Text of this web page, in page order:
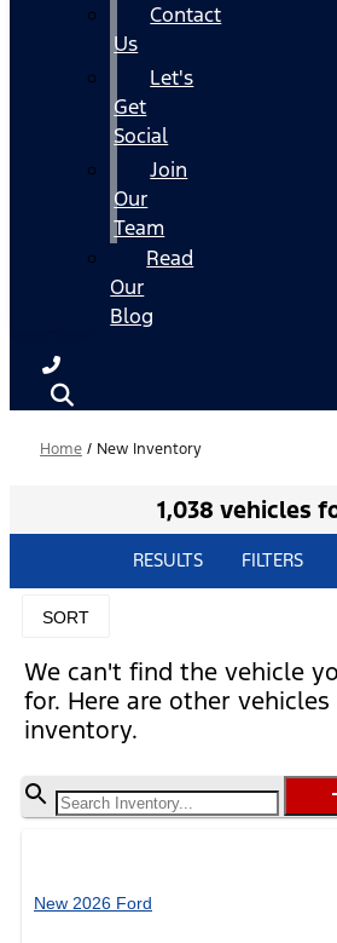
Contact
Us
Let's
Get
Social
Join
Our
Team
Read
Our
Blog
Home / New Inventory
1,038 vehicles
RESULTS FILTERS
SORT
We can't find the vehicle
for. Here are other
inventory.
New 2026 Ford